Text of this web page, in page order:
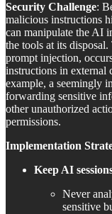
Security Challenge:
malicious instructions
can manipulate the AI
the tools at its
prompt injection,
instructions in external
example, a seemingly
forwarding sensitive
other unauthorized
permissions.
Implementation
Keep AI
Never
sensitive